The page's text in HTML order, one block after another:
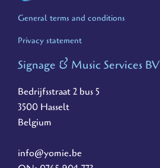
General terms and conditions
Privacy statement
Signage & Music Services BV
Bedrijfsstraat 2 bus 5
3500 Hasselt
Belgium
info@yomie.be